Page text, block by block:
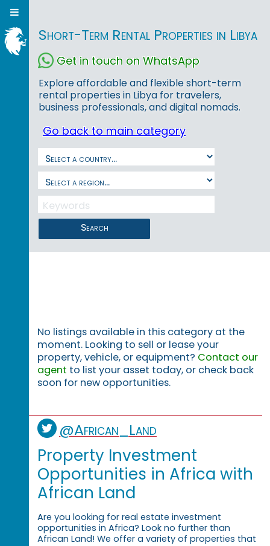
Short-Term Rental Properties in Libya
Get in touch on WhatsApp
Explore affordable and flexible short-term
rental properties in Libya for travelers,
business professionals, and digital nomads.
Go back to main category
Search
No listings available in this category at the
moment. Looking to sell or lease your
property, vehicle, or equipment? Contact our
agent to list your asset today, or check back
soon for new opportunities.
@African_Land
Property Investment
Opportunities in Africa with
African Land
Are you looking for real estate investment
opportunities in Africa? Look no further than
African Land! We offer a variety of properties that